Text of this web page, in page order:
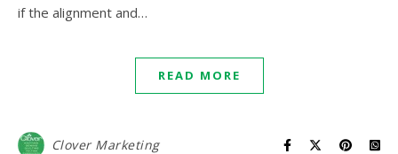
if the alignment and…
READ MORE
Clover Marketing